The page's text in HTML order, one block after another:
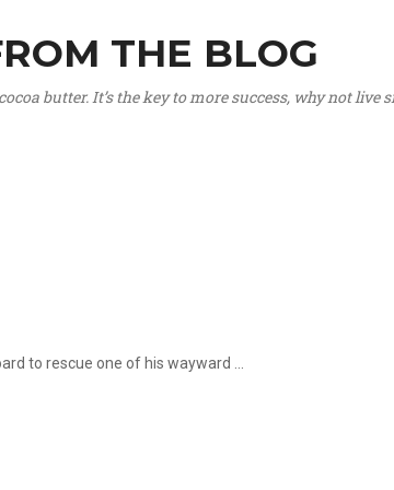
THE BLOG
butter. It’s the key to more success, why not live
to rescue one of his wayward ...